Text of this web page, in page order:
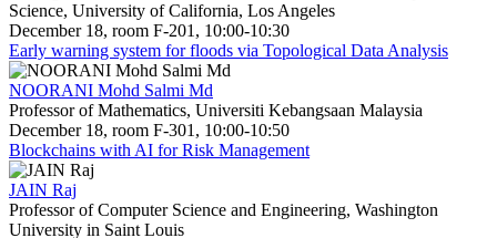
Science, University of California, Los Angeles
December 18, room F-201, 10:00-10:30
Early warning system for floods via Topological Data Analysis
NOORANI Mohd Salmi Md
Professor of Mathematics, Universiti Kebangsaan Malaysia
December 18, room F-301, 10:00-10:50
Blockchains with AI for Risk Management
JAIN Raj
Professor of Computer Science and Engineering, Washington
University in Saint Louis